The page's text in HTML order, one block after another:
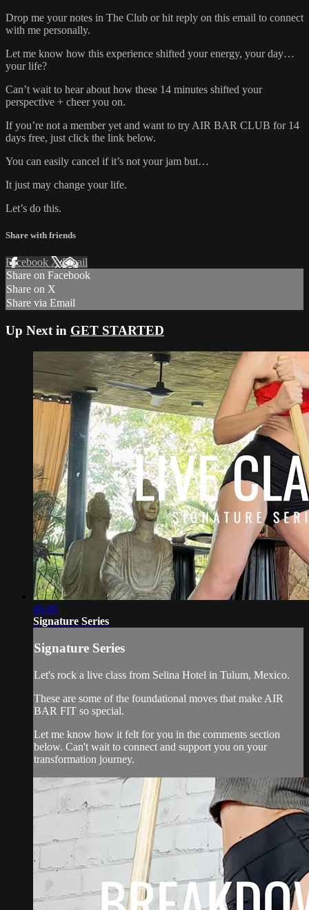
Drop me your notes in The Club or hit reply on this email to connect
with me personally.
Let me know how this experience shifted your energy, your day…
your life?
Can’t wait to hear about how these 14 minutes shifted your
perspective + cheer you on.
If you’re not a member yet and want to try AIR BAR CLUB for 14
days free, just click the link below.
You can easily cancel if it’s not your jam but…
It just may change your life.
Let’s do this.
Share with friends
Facebook XEmail
Share on Facebook
Share on X
Share via Email
Up Next in GET STARTED
46:40
Signature Series
Signature Series
Let's rock a live class from Selina Hotel in Tulum, Mexico.
These are some of the foundational moves that make AIR
BAR FIT so special.
Let me know how it felt for you in the comments section
below. Can't wait to connect and support you on your
transformation journey.